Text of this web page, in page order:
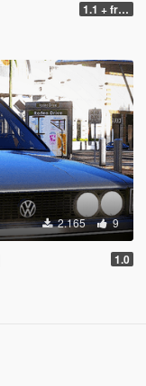
1.1 + fresh clothes
2.165 9
1.0